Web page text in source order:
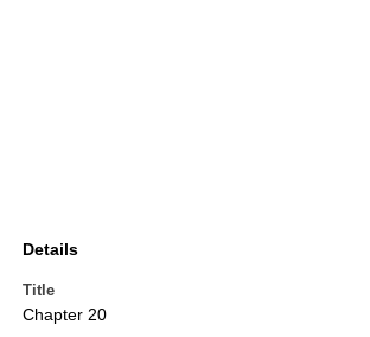
Details
Title
Chapter 20